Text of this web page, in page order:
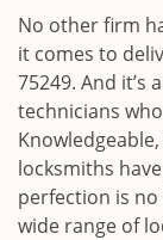
No other firm
it comes to
75249. And it’s
technicians
locksmiths
perfection is
wide range of